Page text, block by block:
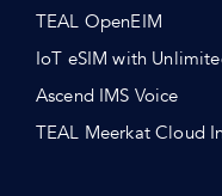
TEAL OpenEIM
IoT eSIM with
Ascend IMS Voice
TEAL Meerkat Cloud